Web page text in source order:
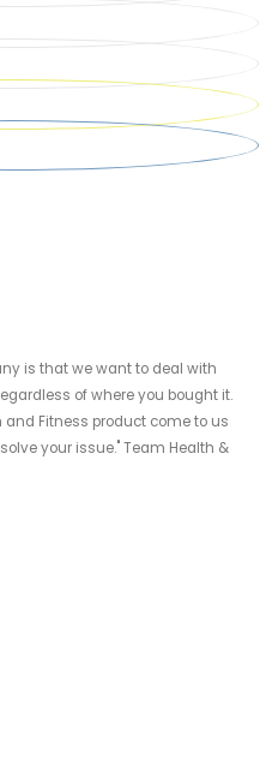
is that we want to deal with
of where you bought it.
Fitness product come to us
your issue." Team Health &